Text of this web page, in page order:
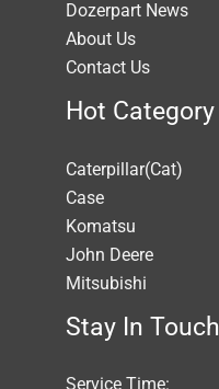
Dozerpart News
About Us
Contact Us
Hot Category
Caterpillar(Cat)
Case
Komatsu
John Deere
Mitsubishi
Stay In Touch
Service Time: